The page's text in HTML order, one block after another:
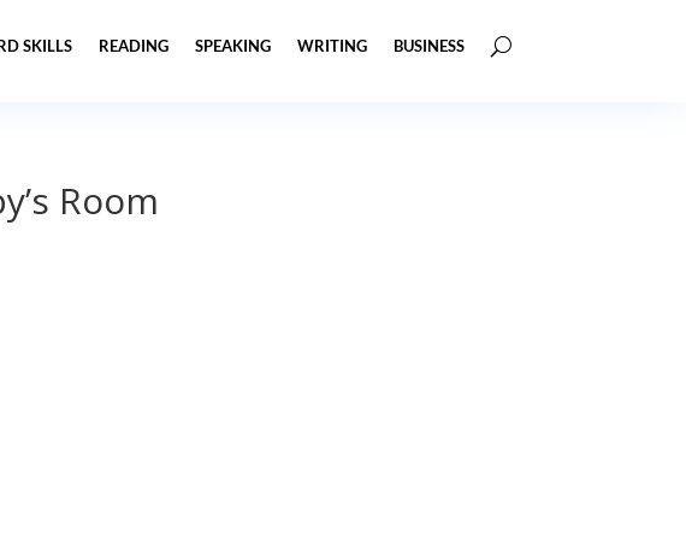
SKILLS READING SPEAKING WRITING BUSINESS
Room